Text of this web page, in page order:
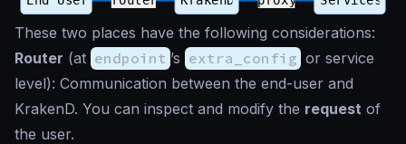
These two places have the following considerations:
Router (at endpoint ’s extra_config or service
level): Communication between the end-user and
KrakenD. You can inspect and modify the request of
the user.